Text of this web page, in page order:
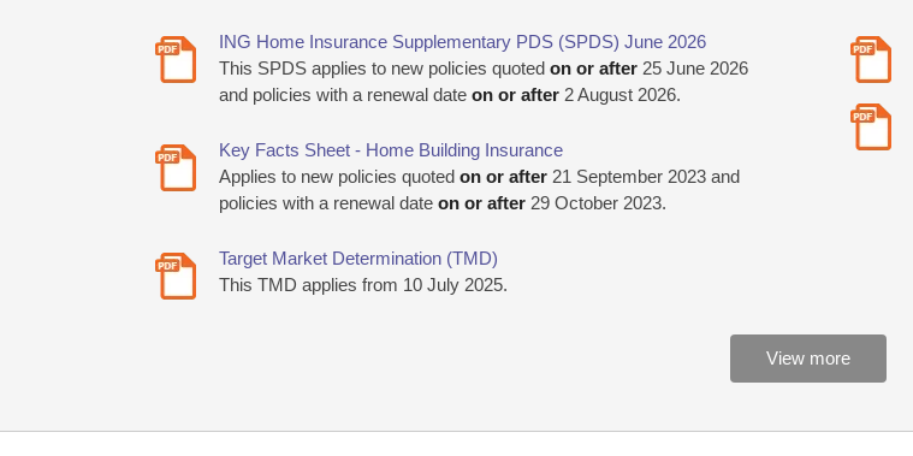
ING Home Insurance Supplementary PDS (SPDS) June 2026
This SPDS applies to new policies quoted on or after 25 June 2026
and policies with a renewal date on or after 2 August 2026.
Key Facts Sheet - Home Building Insurance
Applies to new policies quoted on or after 21 September 2023 and
policies with a renewal date on or after 29 October 2023.
Target Market Determination (TMD)
This TMD applies from 10 July 2025.
View more